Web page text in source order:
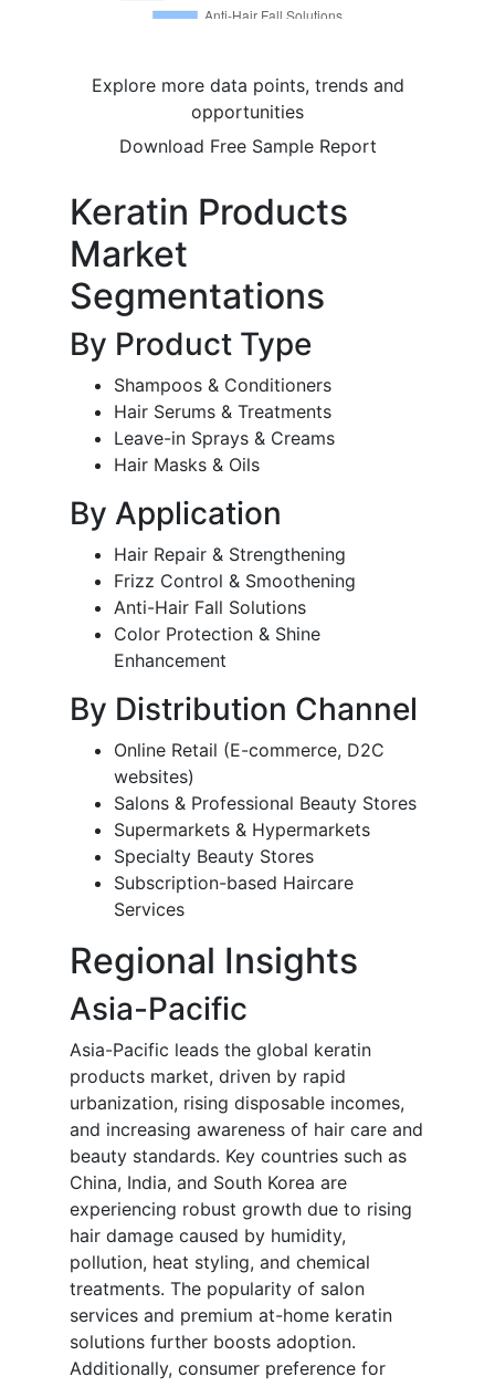
Explore more data points, trends and
opportunities
Download Free Sample Report
Keratin Products
Market
Segmentations
By Product Type
Shampoos & Conditioners
Hair Serums & Treatments
Leave-in Sprays & Creams
Hair Masks & Oils
By Application
Hair Repair & Strengthening
Frizz Control & Smoothening
Anti-Hair Fall Solutions
Color Protection & Shine
Enhancement
By Distribution Channel
Online Retail (E-commerce, D2C
websites)
Salons & Professional Beauty Stores
Supermarkets & Hypermarkets
Specialty Beauty Stores
Subscription-based Haircare
Services
Regional Insights
Asia-Pacific
Asia-Pacific leads the global keratin
products market, driven by rapid
urbanization, rising disposable incomes,
and increasing awareness of hair care and
beauty standards. Key countries such as
China, India, and South Korea are
experiencing robust growth due to rising
hair damage caused by humidity,
pollution, heat styling, and chemical
treatments. The popularity of salon
services and premium at-home keratin
solutions further boosts adoption.
Additionally, consumer preference for